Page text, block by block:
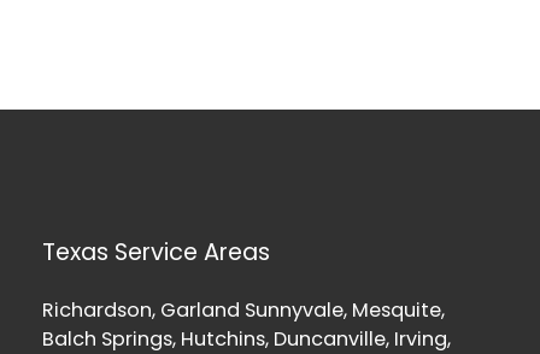
Texas Service Areas
Richardson, Garland Sunnyvale, Mesquite,
Balch Springs, Hutchins, Duncanville, Irving,